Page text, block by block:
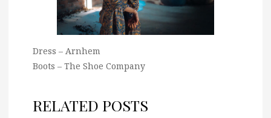
Dress – Arnhem
Boots – The Shoe Company
RELATED POSTS